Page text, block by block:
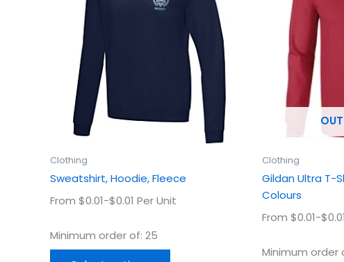
Clothing
Sweatshirt, Hoodie, Fleece
From $0.01-$0.01 Per Unit
Minimum order of: 25
The
options
may
chosen
on
Clothing
Gildan Ultra T-
Colours
From $0.01-
Minimum order